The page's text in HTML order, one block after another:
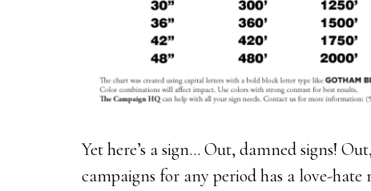
Yet here’s a sign... Out, damned signs!
campaigns for any period has a love-